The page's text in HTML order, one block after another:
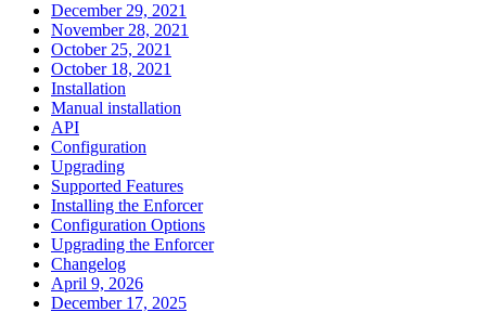
December 29, 2021
November 28, 2021
October 25, 2021
October 18, 2021
Installation
Manual installation
API
Configuration
Upgrading
Supported Features
Installing the Enforcer
Configuration Options
Upgrading the Enforcer
Changelog
April 9, 2026
December 17, 2025